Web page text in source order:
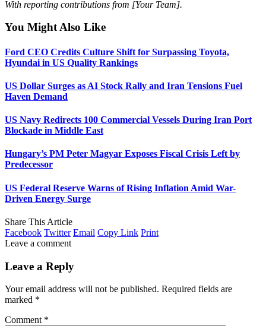
With reporting contributions from [Your Team].
You Might Also Like
Ford CEO Credits Culture Shift for Surpassing Toyota,
Hyundai in US Quality Rankings
US Dollar Surges as AI Stock Rally and Iran Tensions Fuel
Haven Demand
US Navy Redirects 100 Commercial Vessels During Iran Port
Blockade in Middle East
Hungary’s PM Peter Magyar Exposes Fiscal Crisis Left by
Predecessor
US Federal Reserve Warns of Rising Inflation Amid War-
Driven Energy Surge
Share This Article
Facebook Twitter Email Copy Link Print
Leave a comment
Leave a Reply
Your email address will not be published. Required fields are
marked *
Comment *